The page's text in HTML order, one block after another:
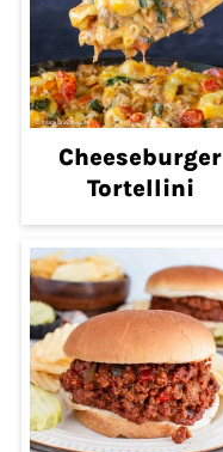
Cheeseburger
Tortellini